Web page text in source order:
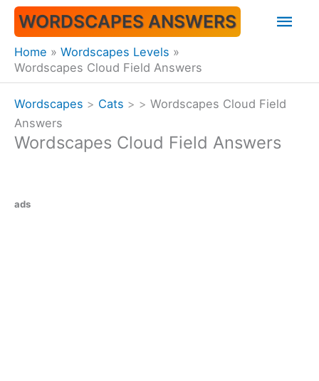
Skip
content
WORDSCAPES ANSWERS
Home
Wordscapes Levels
Wordscapes Cloud Field Answers
Wordscapes > Cats > > Wordscapes Cloud Field
Answers
Wordscapes Cloud Field Answers
ads